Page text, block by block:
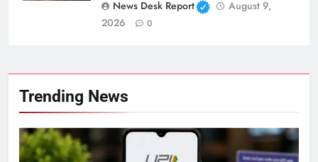
News Desk Report
August 9,
2026
0
Trending News